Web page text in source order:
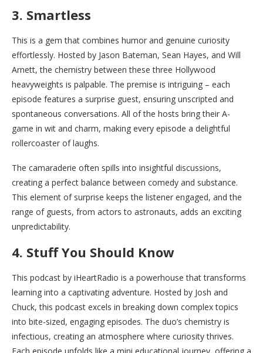
3. Smartless
This is a gem that combines humor and genuine curiosity
effortlessly. Hosted by Jason Bateman, Sean Hayes, and Will
Arnett, the chemistry between these three Hollywood
heavyweights is palpable. The premise is intriguing – each
episode features a surprise guest, ensuring unscripted and
spontaneous conversations. All of the hosts bring their A-
game in wit and charm, making every episode a delightful
rollercoaster of laughs.
The camaraderie often spills into insightful discussions,
creating a perfect balance between comedy and substance.
This element of surprise keeps the listener engaged, and the
range of guests, from actors to astronauts, adds an exciting
unpredictability.
4. Stuff You Should Know
This podcast by iHeartRadio is a powerhouse that transforms
learning into a captivating adventure. Hosted by Josh and
Chuck, this podcast excels in breaking down complex topics
into bite-sized, engaging episodes. The duo’s chemistry is
infectious, creating an atmosphere where curiosity thrives.
Each episode unfolds like a mini educational journey, offering a